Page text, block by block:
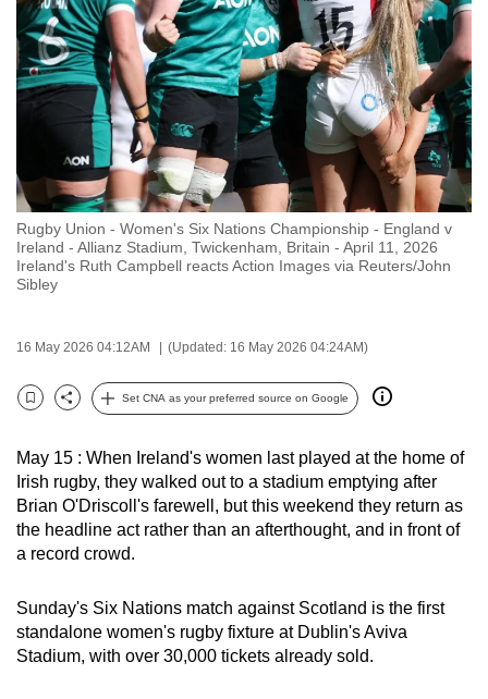
Rugby Union - Women's Six Nations Championship - England v
Ireland - Allianz Stadium, Twickenham, Britain - April 11, 2026
Ireland's Ruth Campbell reacts Action Images via Reuters/John
Sibley
16 May 2026 04:12AM (Updated: 16 May 2026 04:24AM)
Bookmark
Share
Set CNA as your preferred source on Google
May 15 : When Ireland's women last played at the home of
Irish rugby, they walked out to a stadium emptying after
Brian O'Driscoll's farewell, but this weekend they return as
the headline act rather than an afterthought, and in front of
a record crowd.
Sunday's Six Nations match against Scotland is the first
standalone women's rugby fixture at Dublin's Aviva
Stadium, with over 30,000 tickets already sold.
to
switch
browsers
want
your
experience
with
CNA
to
fast,
and
best
it
can
possibly
be.
To
continue,
upgrade